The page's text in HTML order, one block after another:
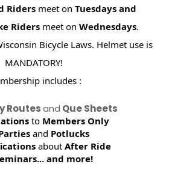
Riders meet onTuesdays and
Riders meet onWednesdays.
Bicycle Laws. Helmet use is
MANDATORY!
includes :
Routesand Que Sheets
to Members Only
and Potlucks
aboutAfter Ride
and more!